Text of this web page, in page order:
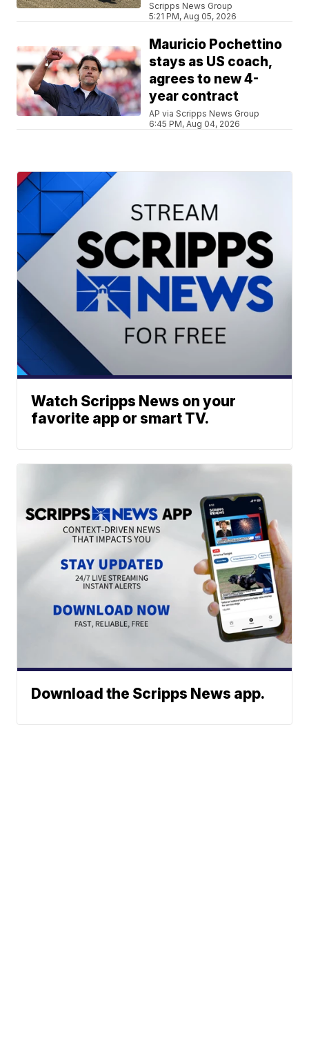
Scripps News Group
5:21 PM, Aug 05, 2026
Mauricio Pochettino
stays as US coach,
agrees to new 4-
year contract
AP via Scripps News Group
6:45 PM, Aug 04, 2026
Watch Scripps News on your
favorite app or smart TV.
Download the Scripps News app.